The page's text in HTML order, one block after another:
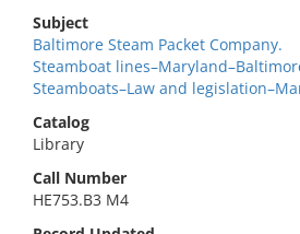
Subject
Baltimore Steam Packet Company.
Steamboat
Steamboats–Law and
Catalog
Library
Call Number
HE753.B3 M4